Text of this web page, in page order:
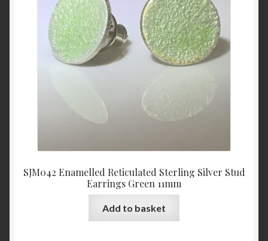
SJM042 Enamelled Reticulated Sterling Silver Stud
Earrings Green 11mm
Add to basket